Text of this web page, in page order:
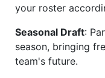
your roster
Seasonal Draft:
season, bringing
team's future.